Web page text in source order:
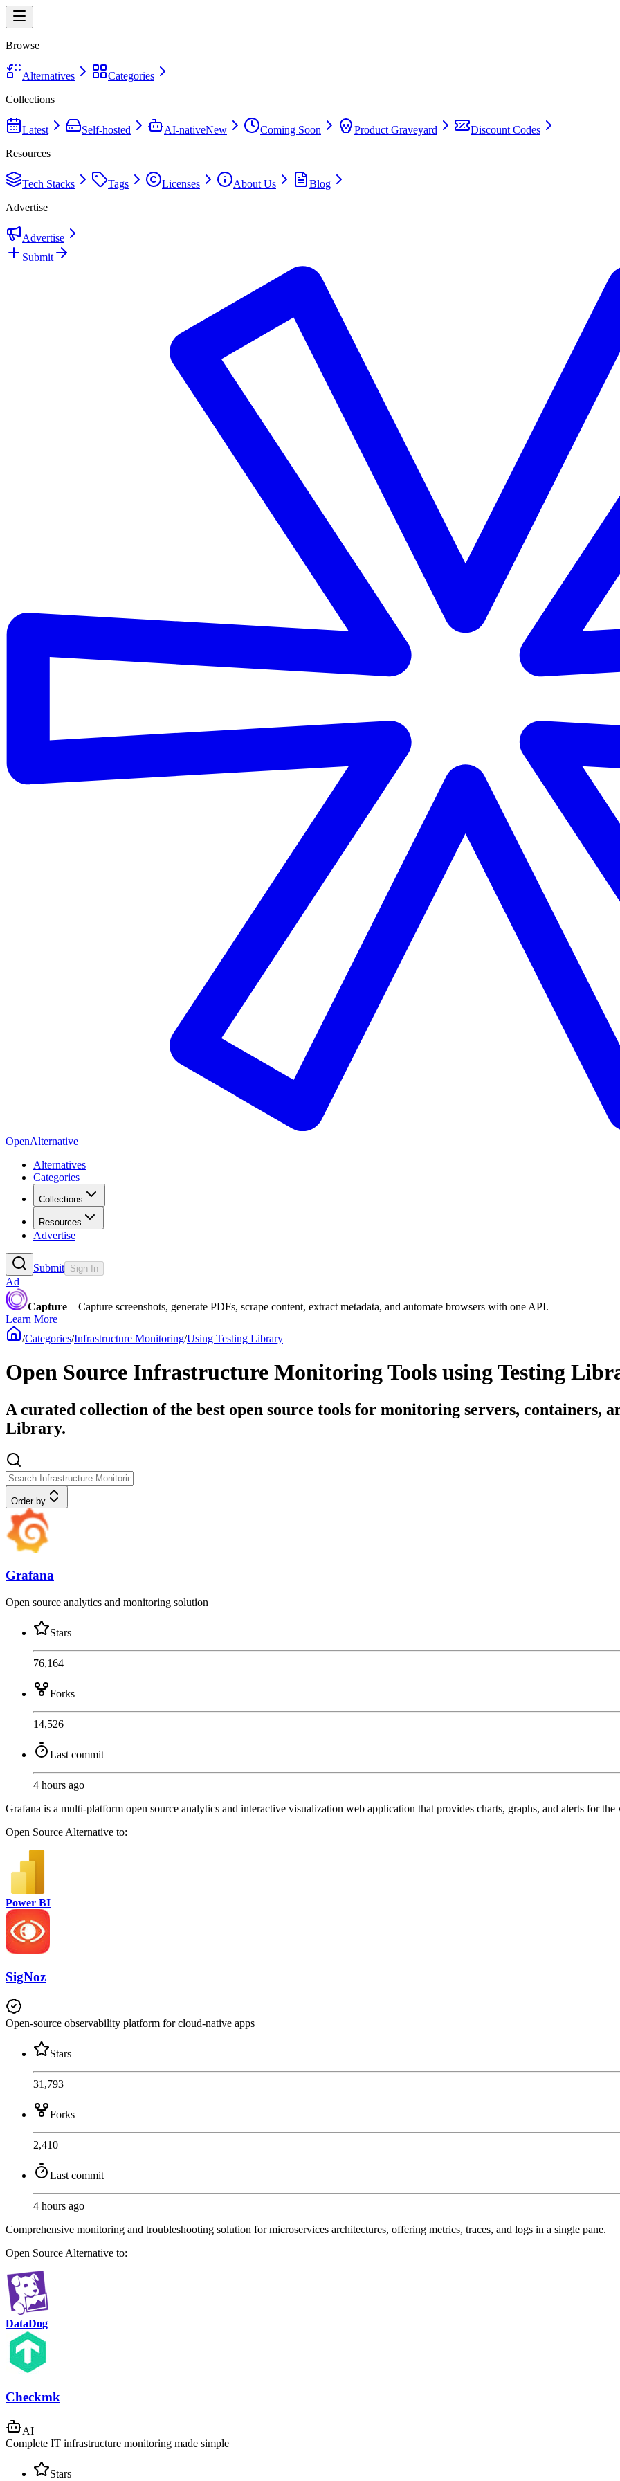
Browse
Alternatives
Categories
Collections
Latest Self-hosted AI-nativeNew Coming Soon Product Graveyard
Discount Codes
Resources
Tech Stacks Tags Licenses About Us
Blog
Advertise
Advertise
Submit
OpenAlternative
Alternatives
Categories
Collections
Resources
Advertise
Submit Sign In
Ad
Capture – Capture screenshots, generate PDFs, scrape content, extract metadata, and automate browsers with one API.
Learn More
/Categories/Infrastructure Monitoring/Using Testing Library
Open Source Infrastructure Monitoring Tools using Testing
A curated collection of the best open source tools for monitoring servers, containers,
Library.
Order by
Grafana
Open source analytics and monitoring solution
Stars
76,164
Forks
14,526
Last commit
4 hours ago
Grafana is a multi-platform open source analytics and interactive visualization web application that provides charts, graphs, and alerts for the
Open Source Alternative to:
Power BI
SigNoz
Open-source observability platform for cloud-native apps
Stars
31,793
Forks
2,410
Last commit
4 hours ago
Comprehensive monitoring and troubleshooting solution for microservices architectures, offering metrics, traces, and logs in a single pane.
Open Source Alternative to:
DataDog
Checkmk
AI
Complete IT infrastructure monitoring made simple
Stars